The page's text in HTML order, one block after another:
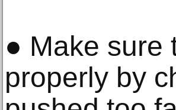
● Make sure
properly by